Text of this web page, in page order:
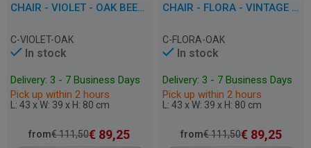
CHAIR - VIOLET - OAK BEECHWOOD
C-VIOLET-OAK
In stock
Delivery: 3 - 7 Business Days
Pick up within 2 hours
L: 43 x W: 39 x H: 80 cm
from€111,50€ 89,25
CHAIR - FLORA - VINTAGE OAK BEECHWOOD
C-FLORA-OAK
In stock
Delivery: 3 - 7 Business Days
Pick up within 2 hours
L: 43 x W: 39 x H: 80 cm
from€111,50€ 89,25